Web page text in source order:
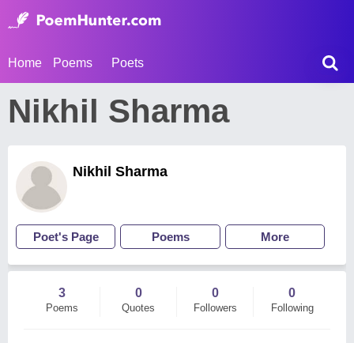
Home Poems Poets
Nikhil Sharma
Nikhil Sharma
Poet's Page Poems More
3
Poems
0
Quotes
0
Followers
0
Following